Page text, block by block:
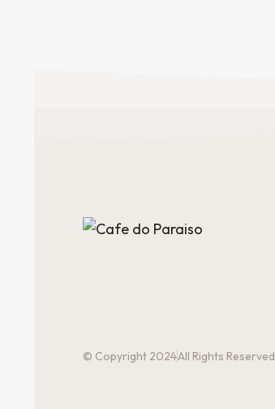
© Copyright 2024All Rights Reserved